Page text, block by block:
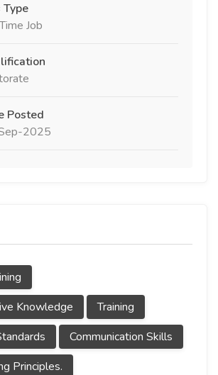
Type
Job
Posted
2025
Knowledge
Training
Communication Skills
Principles.